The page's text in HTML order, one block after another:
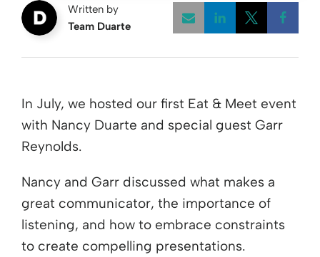
Written by
Team Duarte
In July, we hosted our first Eat & Meet event
with Nancy Duarte and special guest Garr
Reynolds.
Nancy and Garr discussed what makes a
great communicator, the importance of
listening, and how to embrace constraints
to create compelling presentations.